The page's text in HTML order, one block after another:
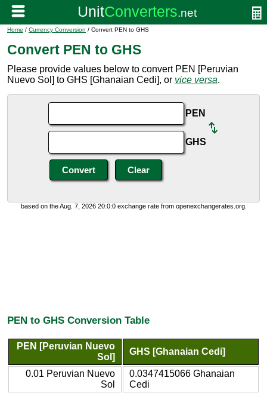
Home / Currency Conversion / Convert PEN to GHS
Convert PEN to GHS
Please provide values below to convert PEN [Peruvian
Nuevo Sol] to GHS [Ghanaian Cedi], or vice versa.
PEN
GHS
based on the Aug. 7, 2026 20:0:0 exchange rate from openexchangerates.org.
PEN to GHS Conversion Table
PEN [Peruvian Nuevo
Sol]
GHS [Ghanaian Cedi]
0.01 Peruvian Nuevo
Sol
0.0347415066 Ghanaian
Cedi